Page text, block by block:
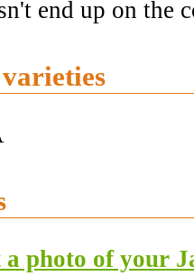
end up on the
a photo of your